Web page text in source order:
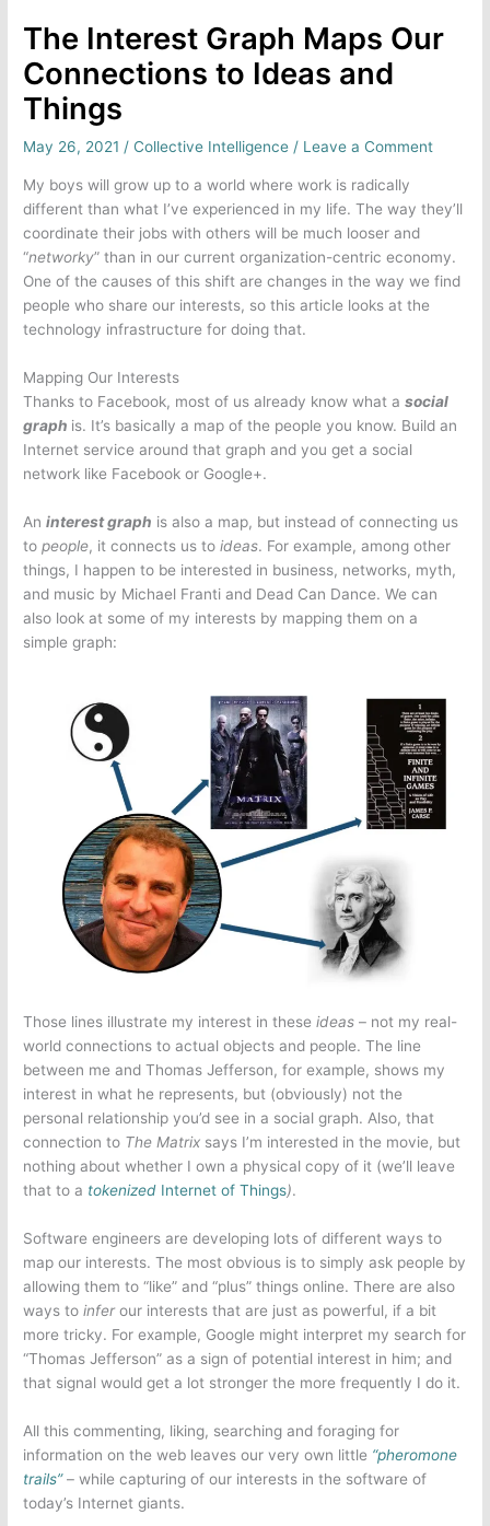
The Interest Graph Maps Our
Connections to Ideas and
Things
May 26, 2021 /Collective Intelligence / Leave a Comment
My boys will grow up to a world where work is radically
different than what I’ve experienced in my life. The way they’ll
coordinate their jobs with others will be much looser and
“networky” than in our current organization-centric economy.
One of the causes of this shift are changes in the way we find
people who share our interests, so this article looks at the
technology infrastructure for doing that.
Mapping Our Interests
Thanks to Facebook, most of us already know what asocial
graph is. It’s basically a map of the people you know. Build an
Internet service around that graph and you get a social
network like Facebook or Google+.
Aninterest graph is also a map, but instead of connecting us
topeople, it connects us toideas. For example, among other
things, I happen to be interested in business, networks, myth,
and music by Michael Franti and Dead Can Dance. We can
also look at some of my interests by mapping them on a
simple graph:
Those lines illustrate my interest in theseideas – not my real-
world connections to actual objects and people. The line
between me and Thomas Jefferson, for example, shows my
interest in what he represents, but (obviously) not the
personal relationship you’d see in a social graph. Also, that
connection to The Matrix says I’m interested in the movie, but
nothing about whether I own a physical copy of it (we’ll leave
that to a tokenized Internet of Things).
Software engineers are developing lots of different ways to
map our interests. The most obvious is to simply ask people by
allowing them to “like” and “plus” things online. There are also
ways toinferour interests that are just as powerful, if a bit
more tricky. For example, Google might interpret my search for
“Thomas Jefferson” as a sign of potential interest in him; and
that signal would get a lot stronger the more frequently I do it.
All this commenting, liking, searching and foraging for
information on the web leaves our very own little “pheromone
trails”– while capturing of our interests in the software of
today’s Internet giants.